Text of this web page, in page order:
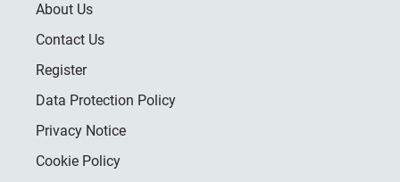
About Us
Contact Us
Register
Data Protection Policy
Privacy Notice
Cookie Policy